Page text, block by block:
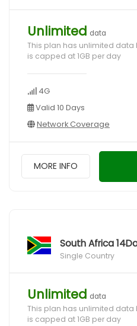
Unlimited data
This plan has unlimited data
is capped at 1GB per day
4G
Valid 10 Days
Network Coverage
MORE INFO
South Africa
Single Country
Unlimited data
This plan has unlimited data
is capped at 1GB per day